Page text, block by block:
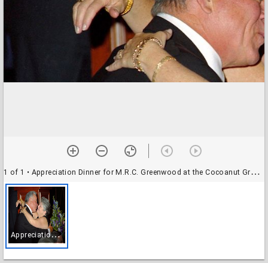
1 of 1 • Appreciation Dinner for M.R.C. Greenwood at the Cocoanut Grove Ballroom: Provost Greenwood with unidentified speaker
A
ppreciation Dinner for M.R.C. Greenwood at the Cocoanut Grove Ballroom: Provost Greenwood with unidentified speaker